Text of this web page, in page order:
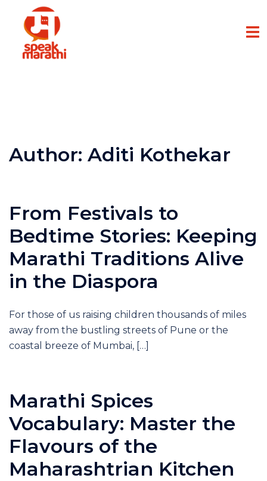
Author: Aditi Kothekar
From Festivals to
Bedtime Stories: Keeping
Marathi Traditions Alive
in the Diaspora
For those of us raising children thousands of miles
away from the bustling streets of Pune or the
coastal breeze of Mumbai, […]
Marathi Spices
Vocabulary: Master the
Flavours of the
Maharashtrian Kitchen